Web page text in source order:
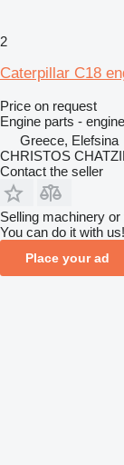
2
Caterpillar C18
Price on request
Engine parts - engine
Greece, Elefsina
CHRISTOS
Contact the seller
Selling machinery
You can do it with us!
Place your ad